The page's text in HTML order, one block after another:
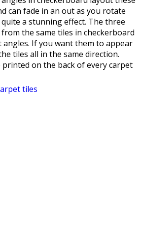
can fade in an out as you rotate
a stunning effect. The three
the same tiles in checkerboard
If you want them to appear
tiles all in the same direction.
on the back of every carpet